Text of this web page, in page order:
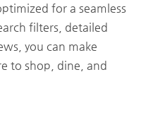
for a seamless
filters, detailed
you can make
to shop, dine, and